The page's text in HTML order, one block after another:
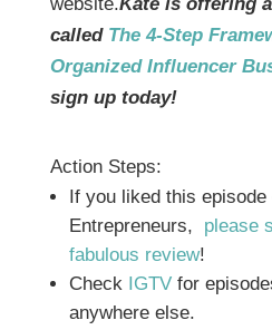
called The 4-Step
Organized Influencer
sign up today!
Action Steps:
If you liked this
Entrepreneurs, please
fabulous review!
Check IGTVfor
anywhere else.